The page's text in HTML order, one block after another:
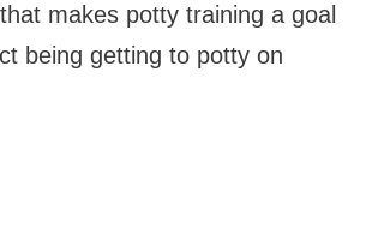
makes potty training a goal
being getting to potty on